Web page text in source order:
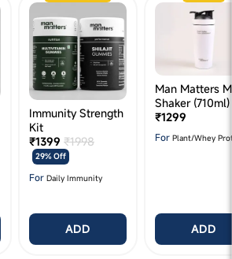
Immunity Strength
Kit
₹1399 ₹1998
29% Off
For Daily Immunity
ADD
Man Matters
Shaker (710ml)
₹1299
For Plant/Whey
ADD